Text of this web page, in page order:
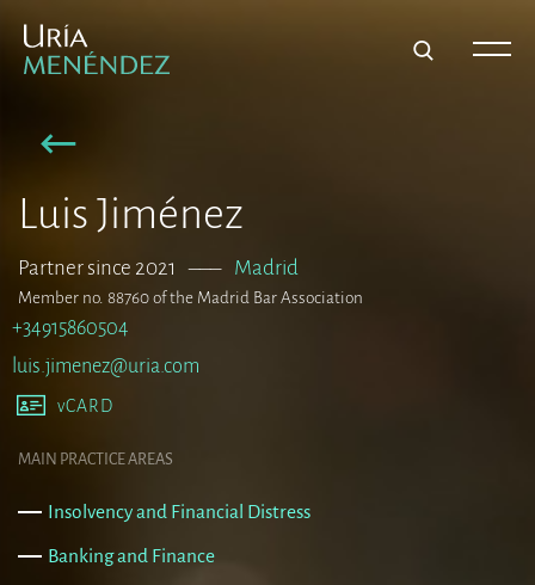
Luis Jiménez
Partner since 2021 ––– Madrid
Member no. 88760 of the Madrid Bar Association
+34915860504
luis.jimenez@uria.com
vCARD
MAIN PRACTICE AREAS
Insolvency and Financial Distress
Banking and Finance